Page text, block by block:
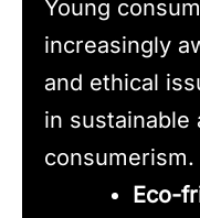
Young
increasingly
and ethical
in sustainable
consumerism.
Eco-